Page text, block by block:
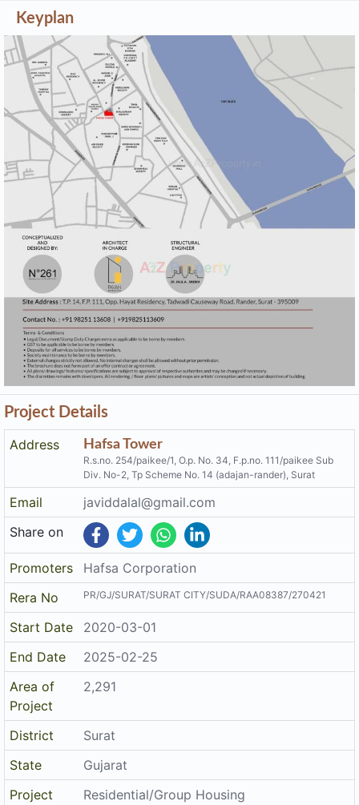
Keyplan
Project Details
Address
Hafsa Tower
R.s.no. 254/paikee/1, O.p. No. 34, F.p.no. 111/paikee Sub
Div. No-2, Tp Scheme No. 14 (adajan-rander), Surat
Email
javiddalal@gmail.com
Share on
Promoters
Hafsa Corporation
Rera No
PR/GJ/SURAT/SURAT CITY/SUDA/RAA08387/270421
Start Date
2020-03-01
End Date
2025-02-25
Area of
Project
2,291
District
Surat
State
Gujarat
Project
Residential/Group Housing